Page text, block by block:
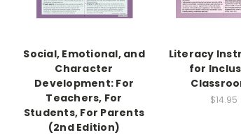
Social, Emotional, and
Character
Development: For
Teachers, For
Students, For Parents
(2nd Edition)
Literacy
for
$14.95